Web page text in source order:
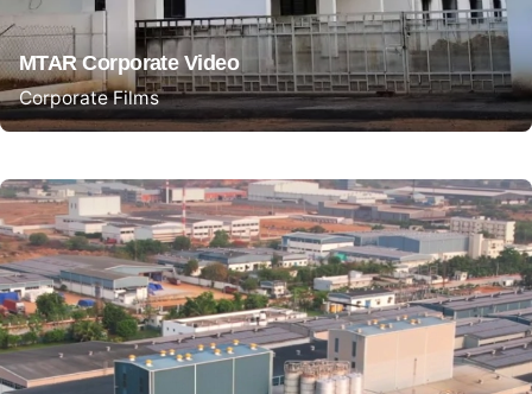
MTAR Corporate Video
Corporate Films